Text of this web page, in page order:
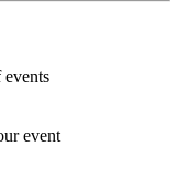
event